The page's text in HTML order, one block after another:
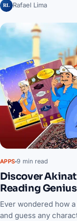
RL Rafael Lima
APPS 9 min read
Discover
Reading Genius
Ever wondered how
and guess any